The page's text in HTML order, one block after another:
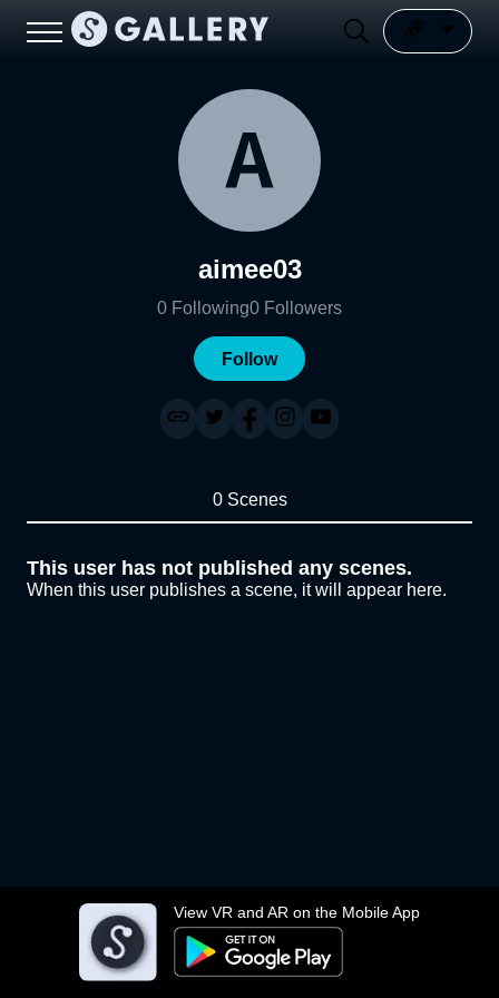
View VR and AR on the Mobile App
aimee03
0 Following0 Followers
Follow
0 Scenes
This user has not published any scenes.
When this user publishes a scene, it will appear here.